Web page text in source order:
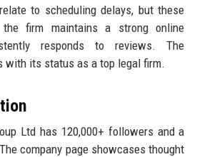
to scheduling delays, but these
firm maintains a strong online
responds to reviews. The
with its status as a top legal firm.
Ltd has 120,000+ followers and a
company page showcases thought